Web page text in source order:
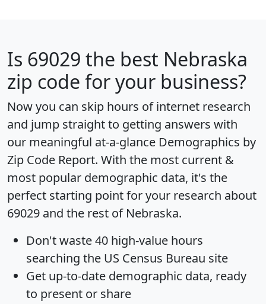
Is 69029 the best Nebraska
zip code for your business?
Now you can skip hours of internet research
and jump straight to getting answers with
our meaningful at-a-glance Demographics by
Zip Code Report. With the most current &
most popular demographic data, it's the
perfect starting point for your research about
69029 and the rest of Nebraska.
Don't waste 40 high-value hours
searching the US Census Bureau site
Get up-to-date demographic data, ready
to present or share